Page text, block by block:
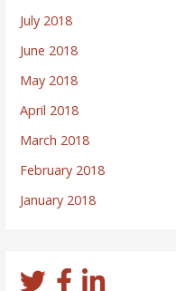
July 2018
June 2018
May 2018
April 2018
March 2018
February 2018
January 2018